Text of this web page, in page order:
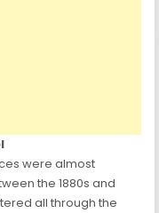
were almost
the 1880s and
all through the